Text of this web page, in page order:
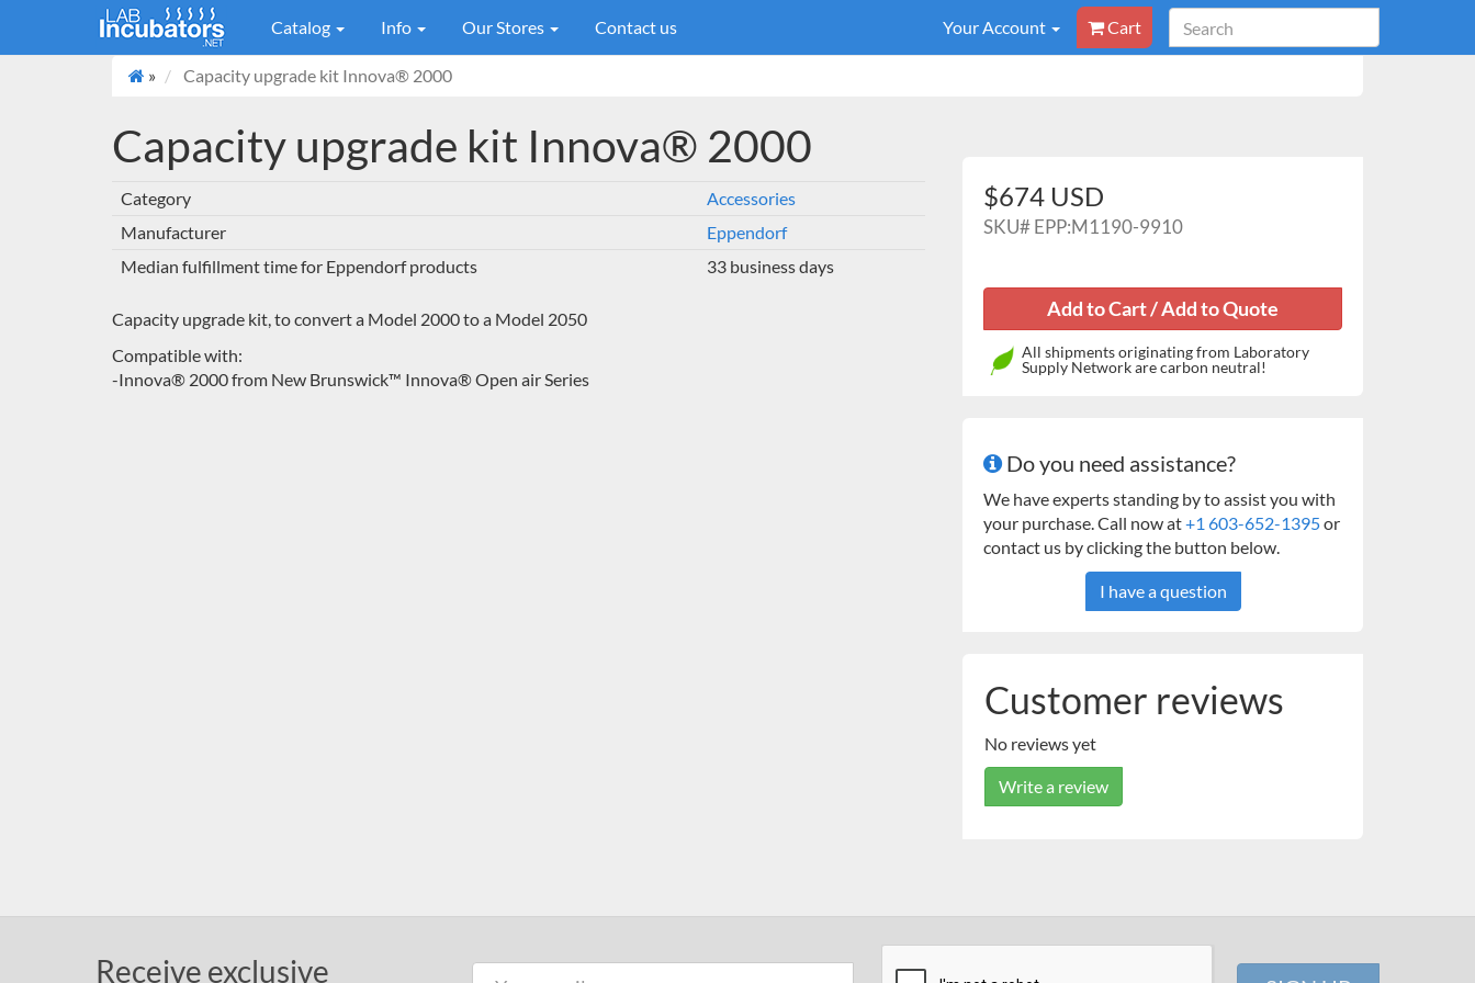
Catalog Info Our Stores Contact us Your Account Cart
» Capacity upgrade kit Innova® 2000
Capacity upgrade kit Innova® 2000
Category
Accessories
Manufacturer
Eppendorf
Median fulfillment time for Eppendorf products
33 business days
Capacity upgrade kit, to convert a Model 2000 to a Model 2050
Compatible with:
-Innova® 2000 from New Brunswick™ Innova® Open air Series
$674 USD
SKU#EPP:M1190-9910
All shipments originating from Laboratory
Supply Network are carbon neutral!
Do you need assistance?
We have experts standing by to assist you with
your purchase. Call now at+1 603-652-1395or
contact us by clicking the button below.
I have a question
Customer reviews
No reviews yet
Write a review
Receive exclusive